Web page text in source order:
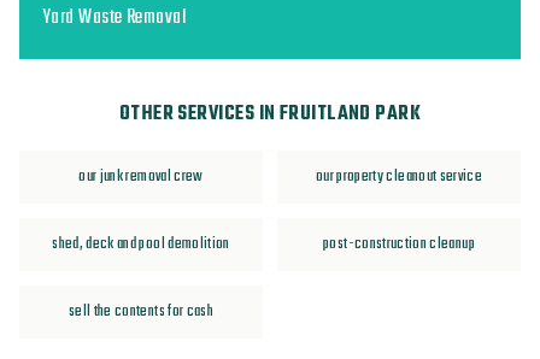
Yard Waste Removal
OTHER SERVICES IN FRUITLAND PARK
our junk removal crew our property cleanout service
shed, deck and pool demolition post-construction cleanup
sell the contents for cash